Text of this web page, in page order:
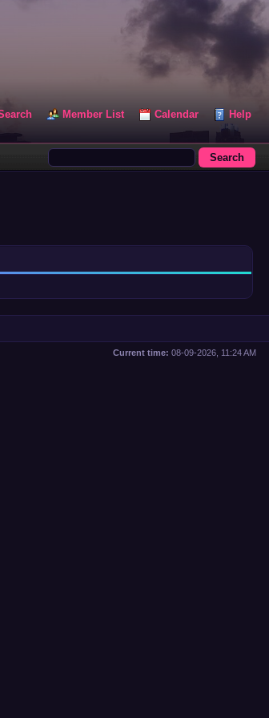
Member List Calendar Help
Current time: 08-09-2026, 11:24 AM